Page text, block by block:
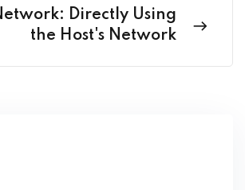
Directly Using
the Host's Network